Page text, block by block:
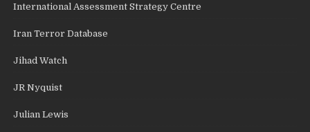
International Assessment Strategy Centre
Iran Terror Database
Jihad Watch
JR Nyquist
Julian Lewis